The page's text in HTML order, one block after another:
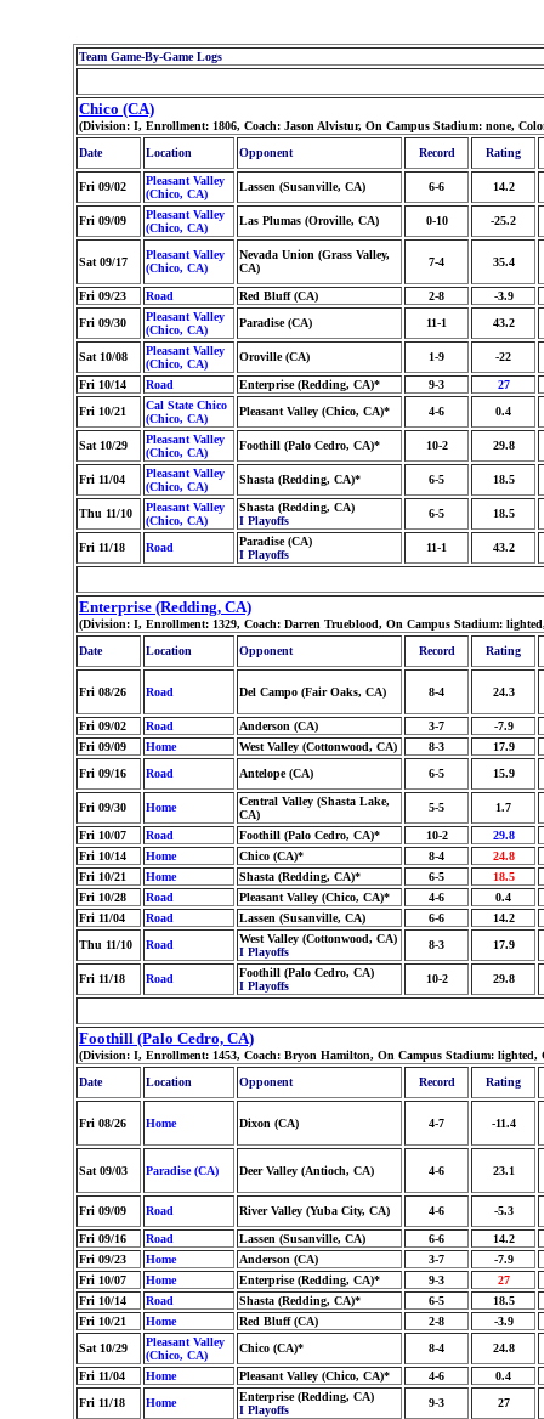
Team Game-By-Game Logs
Chico (CA)
(Division: I, Enrollment: 1806, Coach: Jason Alvistur, On Campus Stadium: none,
Date
Location Opponent Record Rating
Fri 09/02
Pleasant Valley
(Chico, CA)
Lassen (Susanville, CA) 6-6 14.2
Fri 09/09
Pleasant Valley
(Chico, CA)
Las Plumas (Oroville, CA) 0-10 -25.2
Sat 09/17
Pleasant Valley
(Chico, CA)
Nevada Union (Grass Valley,
CA)
7-4 35.4
Fri 09/23 Road Red Bluff (CA) 2-8
-3.9
Fri 09/30
Pleasant Valley
(Chico, CA)
Paradise (CA) 11-1 43.2
Sat 10/08
Pleasant Valley
(Chico, CA)
Oroville (CA) 1-9 -22
Fri 10/14 Road Enterprise (Redding, CA)* 9-3
27
Fri 10/21
Cal State Chico
(Chico, CA)
Pleasant Valley (Chico, CA)* 4-6 0.4
Sat 10/29
Pleasant Valley
(Chico, CA)
Foothill (Palo Cedro, CA)* 10-2 29.8
Fri 11/04
Pleasant Valley
(Chico, CA)
Shasta (Redding, CA)* 6-5 18.5
Thu 11/10
Pleasant Valley
(Chico, CA)
Shasta (Redding, CA)
I Playoffs
6-5 18.5
Fri 11/18 Road
Paradise (CA)
I Playoffs
11-1 43.2
Enterprise (Redding, CA)
(Division: I, Enrollment: 1329, Coach: Darren Trueblood, On Campus Stadium:
Date
Location Opponent Record Rating
Fri 08/26 Road Del Campo (Fair Oaks, CA) 8-4 24.3
Fri 09/02 Road Anderson (CA) 3-7
-7.9
Fri 09/09
Home West Valley (Cottonwood, CA) 8-3
17.9
Fri 09/16
Road Antelope (CA) 6-5 15.9
Fri 09/30 Home
Central Valley (Shasta Lake,
CA)
5-5 1.7
Fri 10/07 Road Foothill (Palo Cedro, CA)* 10-2
29.8
Fri 10/14
Home Chico (CA)* 8-4
24.8
Fri 10/21
Home Shasta (Redding, CA)* 6-5
18.5
Fri 10/28
Road Pleasant Valley (Chico, CA)* 4-6
0.4
Fri 11/04
Road Lassen (Susanville, CA) 6-6
14.2
Thu 11/10
Road
West Valley (Cottonwood, CA)
I Playoffs
8-3 17.9
Fri 11/18 Road
Foothill (Palo Cedro, CA)
I Playoffs
10-2 29.8
Foothill (Palo Cedro, CA)
(Division: I, Enrollment: 1453, Coach: Bryon Hamilton, On Campus Stadium: lighted,
Date
Location Opponent Record Rating
Fri 08/26 Home Dixon (CA) 4-7 -11.4
Sat 09/03 Paradise (CA) Deer Valley (Antioch, CA) 4-6 23.1
Fri 09/09 Road River Valley (Yuba City, CA) 4-6 -5.3
Fri 09/16 Road Lassen (Susanville, CA) 6-6
14.2
Fri 09/23
Home Anderson (CA) 3-7
-7.9
Fri 10/07
Home Enterprise (Redding, CA)* 9-3
27
Fri 10/14
Road Shasta (Redding, CA)* 6-5
18.5
Fri 10/21
Home Red Bluff (CA) 2-8
-3.9
Sat 10/29
Pleasant Valley
(Chico, CA)
Chico (CA)* 8-4 24.8
Fri 11/04 Home Pleasant Valley (Chico, CA)* 4-6
0.4
Fri 11/18
Home
Enterprise (Redding, CA)
I Playoffs
9-3 27